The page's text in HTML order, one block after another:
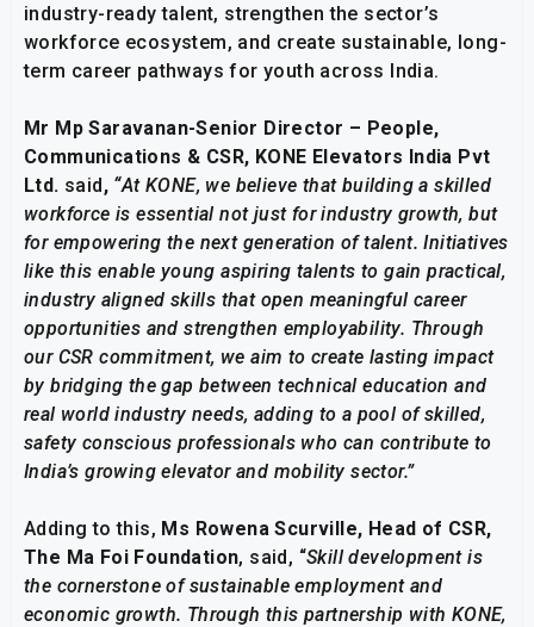
industry-ready talent, strengthen the sector’s
workforce ecosystem, and create sustainable, long-
term career pathways for youth across India.
Mr Mp Saravanan-Senior Director – People,
Communications & CSR, KONE Elevators India Pvt
Ltd. said, “At KONE, we believe that building a skilled
workforce is essential not just for industry growth, but
for empowering the next generation of talent. Initiatives
like this enable young aspiring talents to gain practical,
industry aligned skills that open meaningful career
opportunities and strengthen employability. Through
our CSR commitment, we aim to create lasting impact
by bridging the gap between technical education and
real world industry needs, adding to a pool of skilled,
safety conscious professionals who can contribute to
India’s growing elevator and mobility sector.”
Adding to this, Ms Rowena Scurville, Head of CSR,
The Ma Foi Foundation, said, “Skill development is
the cornerstone of sustainable employment and
economic growth. Through this partnership with KONE,